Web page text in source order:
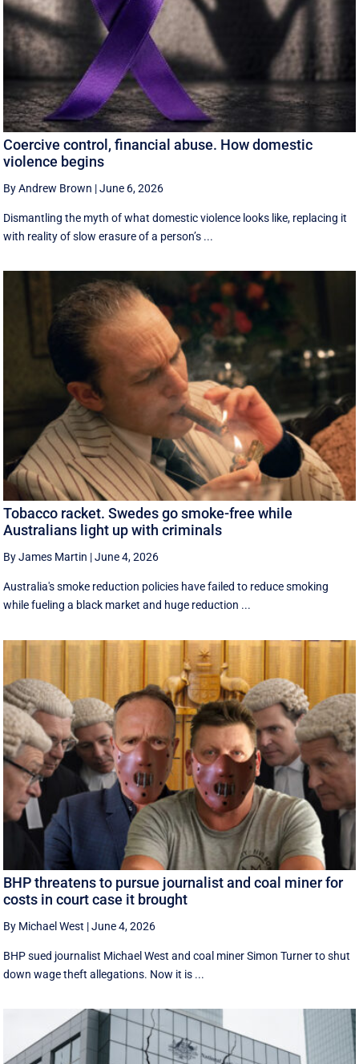
Coercive control, financial abuse. How domestic
violence begins
By Andrew Brown |June 6, 2026
Dismantling the myth of what domestic violence looks like, replacing it
with reality of slow erasure of a person’s ...
Tobacco racket. Swedes go smoke-free while
Australians light up with criminals
By James Martin |June 4, 2026
Australia's smoke reduction policies have failed to reduce smoking
while fueling a black market and huge reduction ...
BHP threatens to pursue journalist and coal miner for
costs in court case it brought
By Michael West |June 4, 2026
BHP sued journalist Michael West and coal miner Simon Turner to shut
down wage theft allegations. Now it is ...